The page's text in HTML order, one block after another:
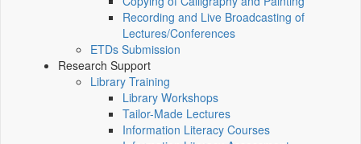
Recording and Live Broadcasting of
Lectures/Conferences
ETDs Submission
Research Support
Library Training
Library Workshops
Tailor-Made Lectures
Information Literacy Courses